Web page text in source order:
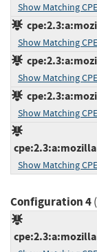
Show Matching
Show Matching
Show Matching
Show Matching
Show Matching
Configuration 4(